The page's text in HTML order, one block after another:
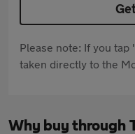
Please note: If you
taken directly to the
Why buy through